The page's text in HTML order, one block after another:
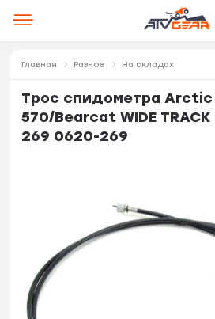
Главная Разное На складах
Трос спидометра
570/Bearcat WIDE
269 0620-269